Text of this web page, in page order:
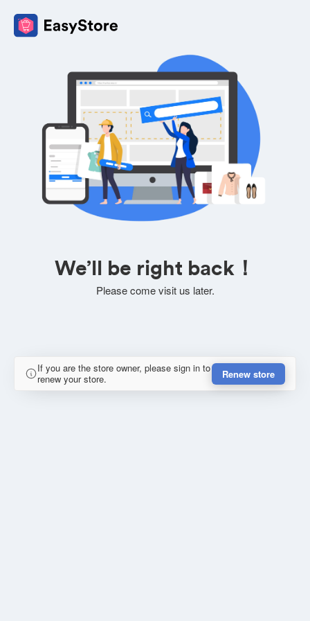
We’ll be right back！
Please come visit us later.
If you are the store owner, please sign in to
renew your store.
Renew store